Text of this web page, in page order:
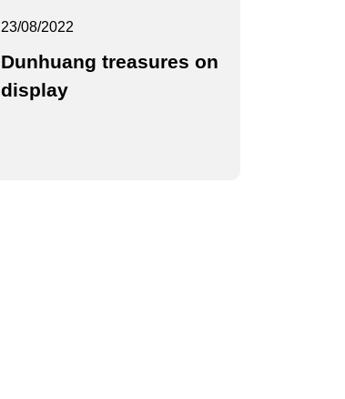
23/08/2022
Dunhuang treasures on
display